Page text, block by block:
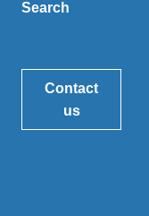
Search
Contact
us